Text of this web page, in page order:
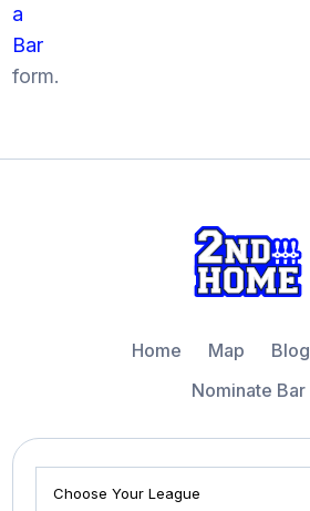
a
Bar
form.
Home Map Blog
Nominate Bar